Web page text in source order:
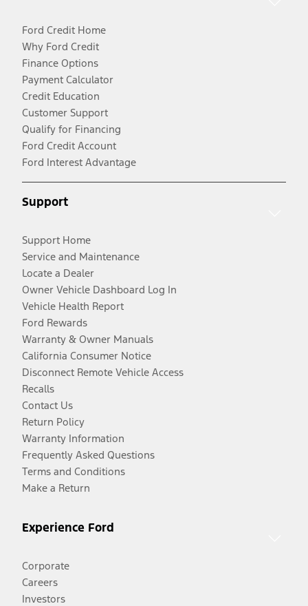
Ford Credit Home
Why Ford Credit
Finance Options
Payment Calculator
Credit Education
Customer Support
Qualify for Financing
Ford Credit Account
Ford Interest Advantage
Support
Support Home
Service and Maintenance
Locate a Dealer
Owner Vehicle Dashboard Log In
Vehicle Health Report
Ford Rewards
Warranty & Owner Manuals
California Consumer Notice
Disconnect Remote Vehicle Access
Recalls
Contact Us
Return Policy
Warranty Information
Frequently Asked Questions
Terms and Conditions
Make a Return
Experience Ford
Corporate
Careers
Investors